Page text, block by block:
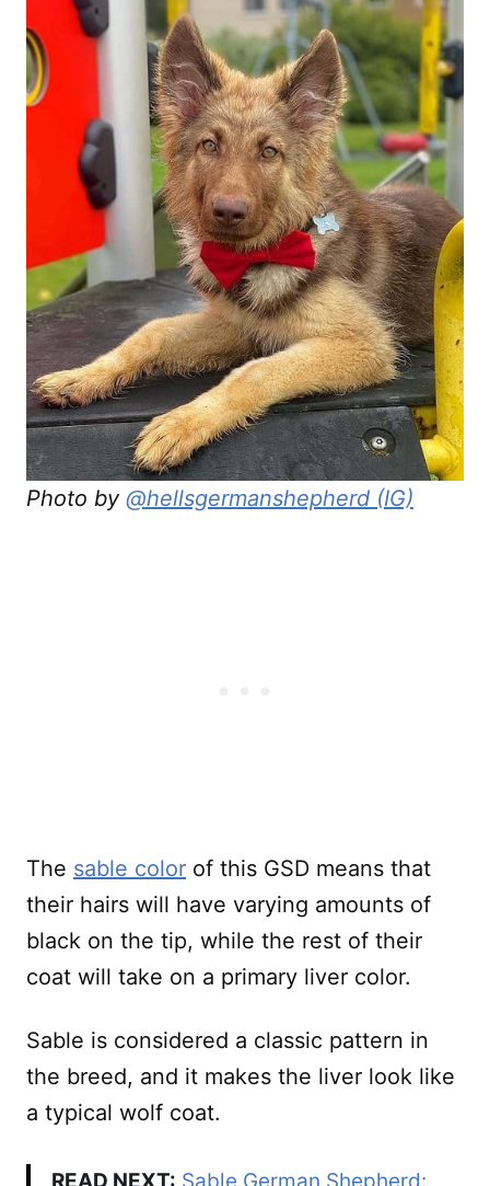
Photo by @hellsgermanshepherd (IG)
The sable color of this GSD means that
their hairs will have varying amounts of
black on the tip, while the rest of their
coat will take on a primary liver color.
Sable is considered a classic pattern in
the breed, and it makes the liver look like
a typical wolf coat.
READ NEXT: Sable German Shepherd: